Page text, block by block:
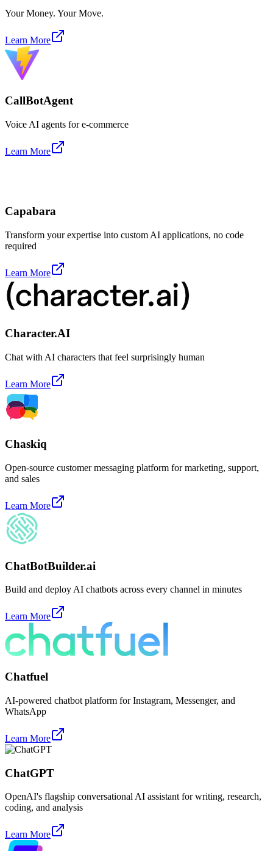
Your Money. Your Move.
Learn More
CallBotAgent
Voice AI agents for e-commerce
Learn More
Capabara
Transform your expertise into custom AI applications, no code
required
Learn More
Character.AI
Chat with AI characters that feel surprisingly human
Learn More
Chaskiq
Open-source customer messaging platform for marketing, support,
and sales
Learn More
ChatBotBuilder.ai
Build and deploy AI chatbots across every channel in minutes
Learn More
Chatfuel
AI-powered chatbot platform for Instagram, Messenger, and
WhatsApp
Learn More
ChatGPT
OpenAI's flagship conversational AI assistant for writing, research,
coding, and analysis
Learn More